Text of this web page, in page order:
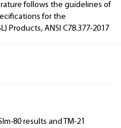
follows the guidelines of
for the
Products, ANSI C78.377-2017
80 results and TM-21